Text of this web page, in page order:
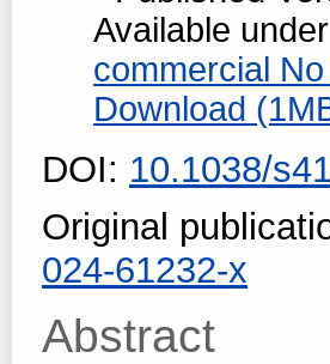
Available
commercial
Download
DOI: 10.1038/
Original
024-61232-x
Abstract